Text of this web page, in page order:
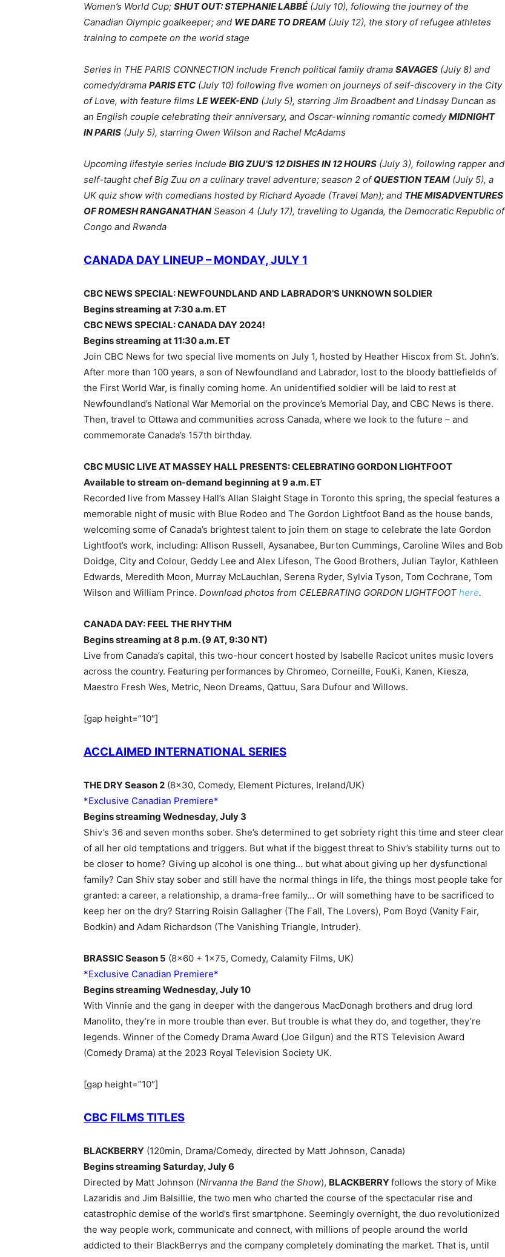
Women’s World Cup; SHUT OUT: STEPHANIE LABBÉ(July 10), following the journey of the
Canadian Olympic goalkeeper; and WE DARE TO DREAM (July 12), the story of refugee athletes
training to compete on the world stage
Series in THE PARIS CONNECTION include French political family drama SAVAGES (July 8) and
comedy/drama PARIS ETC (July 10) following five women on journeys of self-discovery in the City
of Love, with feature films LE WEEK-END (July 5), starring Jim Broadbent and Lindsay Duncan as
an English couple celebrating their anniversary, and Oscar-winning romantic comedyMIDNIGHT
IN PARIS (July 5), starring Owen Wilson and Rachel McAdams
Upcoming lifestyle series include BIG ZUU’S 12 DISHES IN 12 HOURS (July 3), following rapper and
self-taught chef Big Zuu on a culinary travel adventure; season 2 of QUESTION TEAM (July 5), a
UK quiz show with comedians hosted by Richard Ayoade (Travel Man); and THE MISADVENTURES
OF ROMESH RANGANATHAN Season 4 (July 17), travelling to Uganda, the Democratic Republic of
Congo and Rwanda
CANADA DAY LINEUP – MONDAY, JULY 1
CBC NEWS SPECIAL: NEWFOUNDLAND AND LABRADOR’S UNKNOWN SOLDIER
Begins streaming at 7:30 a.m. ET
CBC NEWS SPECIAL: CANADA DAY 2024!
Begins streaming at 11:30 a.m. ET
Join CBC News for two special live moments on July 1, hosted by Heather Hiscox from St. John’s.
After more than 100 years, a son of Newfoundland and Labrador, lost to the bloody battlefields of
the First World War, is finally coming home. An unidentified soldier will be laid to rest at
Newfoundland’s National War Memorial on the province’s Memorial Day, and CBC News is there.
Then, travel to Ottawa and communities across Canada, where we look to the future – and
commemorate Canada’s 157th birthday.
CBC MUSIC LIVE AT MASSEY HALL PRESENTS: CELEBRATING GORDON LIGHTFOOT
Available to stream on-demand beginning at 9 a.m. ET
Recorded live from Massey Hall’s Allan Slaight Stage in Toronto this spring, the special features a
memorable night of music with Blue Rodeo and The Gordon Lightfoot Band as the house bands,
welcoming some of Canada’s brightest talent to join them on stage to celebrate the late Gordon
Lightfoot’s work, including: Allison Russell, Aysanabee, Burton Cummings, Caroline Wiles and Bob
Doidge, City and Colour, Geddy Lee and Alex Lifeson, The Good Brothers, Julian Taylor, Kathleen
Edwards, Meredith Moon, Murray McLauchlan, Serena Ryder, Sylvia Tyson, Tom Cochrane, Tom
Wilson and William Prince. Download photos from CELEBRATING GORDON LIGHTFOOT here.
CANADA DAY: FEEL THE RHYTHM
Begins streaming at 8 p.m. (9 AT, 9:30 NT)
Live from Canada’s capital, this two-hour concert hosted by Isabelle Racicot unites music lovers
across the country. Featuring performances by Chromeo, Corneille, FouKi, Kanen, Kiesza,
Maestro Fresh Wes, Metric, Neon Dreams, Qattuu, Sara Dufour and Willows.
[gap height=”10″]
ACCLAIMED INTERNATIONAL SERIES
THE DRY Season 2 (8×30, Comedy, Element Pictures, Ireland/UK)
*Exclusive Canadian Premiere*
Begins streaming Wednesday, July 3
Shiv’s 36 and seven months sober. She’s determined to get sobriety right this time and steer clear
of all her old temptations and triggers. But what if the biggest threat to Shiv’s stability turns out to
be closer to home? Giving up alcohol is one thing… but what about giving up her dysfunctional
family? Can Shiv stay sober and still have the normal things in life, the things most people take for
granted: a career, a relationship, a drama-free family… Or will something have to be sacrificed to
keep her on the dry? Starring Roisin Gallagher (The Fall, The Lovers), Pom Boyd (Vanity Fair,
Bodkin) and Adam Richardson (The Vanishing Triangle, Intruder).
BRASSIC Season 5 (8×60 + 1×75, Comedy, Calamity Films, UK)
*Exclusive Canadian Premiere*
Begins streaming Wednesday, July 10
With Vinnie and the gang in deeper with the dangerous MacDonagh brothers and drug lord
Manolito, they’re in more trouble than ever. But trouble is what they do, and together, they’re
legends. Winner of the Comedy Drama Award (Joe Gilgun) and the RTS Television Award
(Comedy Drama) at the 2023 Royal Television Society UK.
[gap height=”10″]
CBC FILMS TITLES
BLACKBERRY (120min, Drama/Comedy, directed by Matt Johnson, Canada)
Begins streaming Saturday, July 6
Directed by Matt Johnson (Nirvanna the Band the Show), BLACKBERRYfollows the story of Mike
Lazaridis and Jim Balsillie, the two men who charted the course of the spectacular rise and
catastrophic demise of the world’s first smartphone. Seemingly overnight, the duo revolutionized
the way people work, communicate and connect, with millions of people around the world
addicted to their BlackBerrys and the company completely dominating the market. That is, until